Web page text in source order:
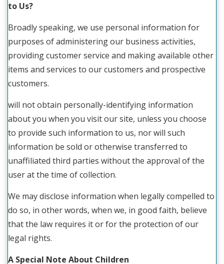
to Us?
Broadly speaking, we use personal information for
purposes of administering our business activities,
providing customer service and making available other
items and services to our customers and prospective
customers.
will not obtain personally-identifying information
about you when you visit our site, unless you choose
to provide such information to us, nor will such
information be sold or otherwise transferred to
unaffiliated third parties without the approval of the
user at the time of collection.
We may disclose information when legally compelled to
do so, in other words, when we, in good faith, believe
that the law requires it or for the protection of our
legal rights.
A Special Note About Children